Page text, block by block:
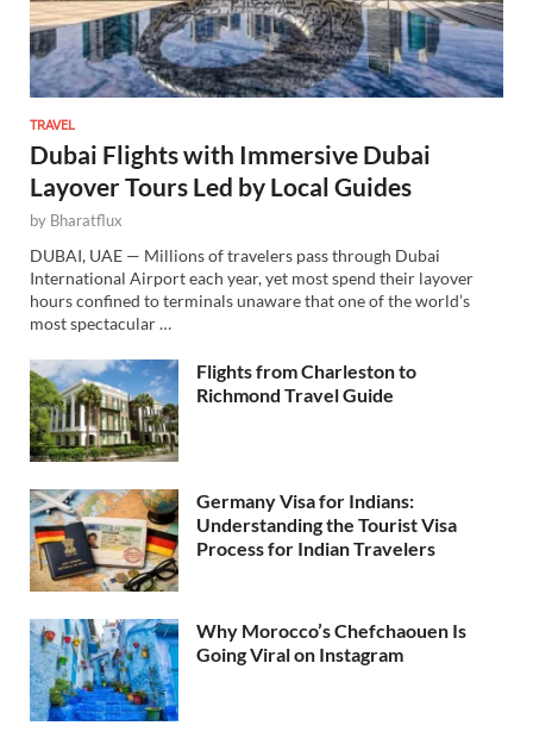
TRAVEL
Dubai Flights with Immersive Dubai
Layover Tours Led by Local Guides
by Bharatflux
DUBAI, UAE — Millions of travelers pass through Dubai
International Airport each year, yet most spend their layover
hours confined to terminals unaware that one of the world’s
most spectacular …
Flights from Charleston to
Richmond Travel Guide
Germany Visa for Indians:
Understanding the Tourist Visa
Process for Indian Travelers
Why Morocco’s Chefchaouen Is
Going Viral on Instagram